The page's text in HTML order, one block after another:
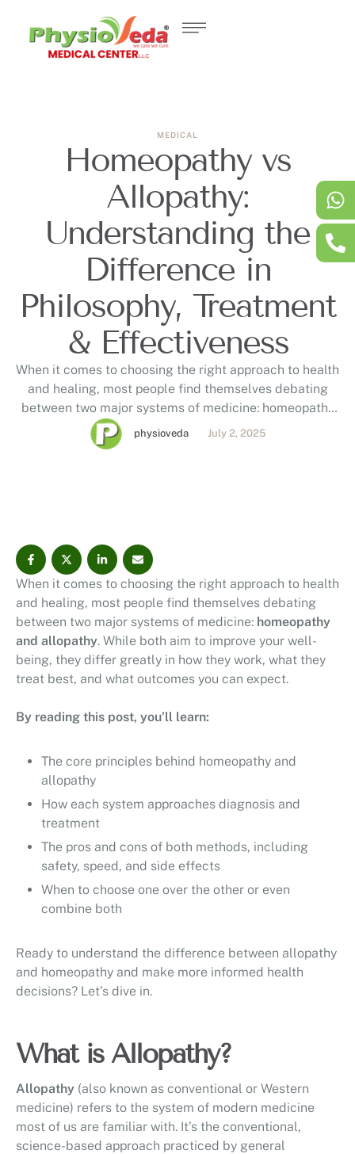
MEDICAL
Homeopathy vs
Allopathy:
Understanding the
Difference in
Philosophy, Treatment
& Effectiveness
When it comes to choosing the right approach to health
and healing, most people find themselves debating
between two major systems of medicine: homeopathy
and allopathy. While both aim to improve your well-
being, they differ greatly in how they work, what they
physioveda July 2, 2025
When it comes to choosing the right approach to health
and healing, most people find themselves debating
between two major systems of medicine: homeopathy
and allopathy. While both aim to improve your well-
being, they differ greatly in how they work, what they
treat best, and what outcomes you can expect.
By reading this post, you’ll learn:
The core principles behind homeopathy and
allopathy
How each system approaches diagnosis and
treatment
The pros and cons of both methods, including
safety, speed, and side effects
When to choose one over the other or even
combine both
Ready to understand the difference between allopathy
and homeopathy and make more informed health
decisions? Let’s dive in.
What is Allopathy?
Allopathy (also known as conventional or Western
medicine) refers to the system of modern medicine
most of us are familiar with. It’s the conventional,
science-based approach practiced by general